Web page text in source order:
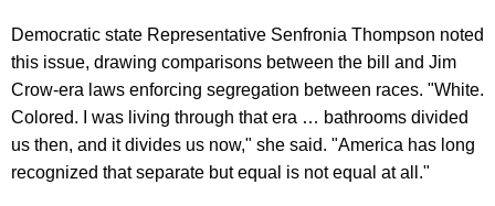
Democratic state Representative Senfronia Thompson noted
this issue, drawing comparisons between the bill and Jim
Crow-era laws enforcing segregation between races. "White.
Colored. I was living through that era … bathrooms divided
us then, and it divides us now," she said. "America has long
recognized that separate but equal is not equal at all."